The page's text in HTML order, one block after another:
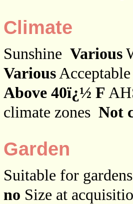
Climate
Sunshine Various
Various
Above 40ï¿½ F
climate zones Not
Garden
Suitable for
no Size at